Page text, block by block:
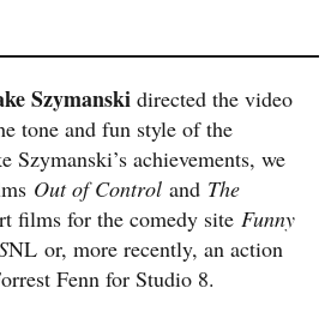
Szymanski directed the video
tone and fun style of the
Szymanski’s achievements, we
Out of Control and The
films for the comedy site Funny
NL or, more recently, an action
Fenn for Studio 8.